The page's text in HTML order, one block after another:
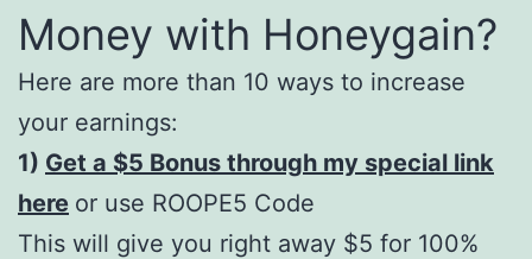
Money with Honeygain?
Here are more than 10 ways to increase
your earnings:
1) Get a $5 Bonus through my special link
here or use ROOPE5 Code
This will give you right away $5 for 100%